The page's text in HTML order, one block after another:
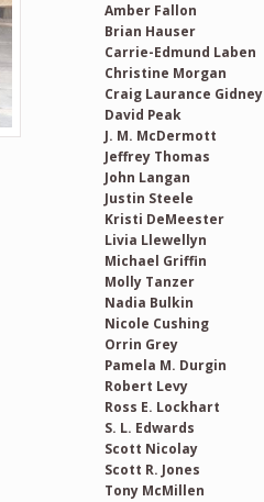
Amber Fallon
Brian Hauser
Carrie-Edmund Laben
Christine Morgan
Craig Laurance Gidney
David Peak
J. M. McDermott
Jeffrey Thomas
John Langan
Justin Steele
Kristi DeMeester
Livia Llewellyn
Michael Griffin
Molly Tanzer
Nadia Bulkin
Nicole Cushing
Orrin Grey
Pamela M. Durgin
Robert Levy
Ross E. Lockhart
S. L. Edwards
Scott Nicolay
Scott R. Jones
Tony McMillen